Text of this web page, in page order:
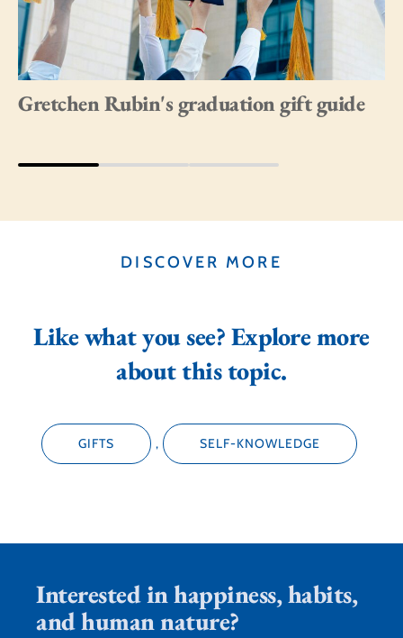
Gretchen Rubin's graduation gift guide
DISCOVER MORE
Like what you see? Explore more
about this topic.
GIFTS , SELF-KNOWLEDGE
Interested in happiness, habits,
and human nature?